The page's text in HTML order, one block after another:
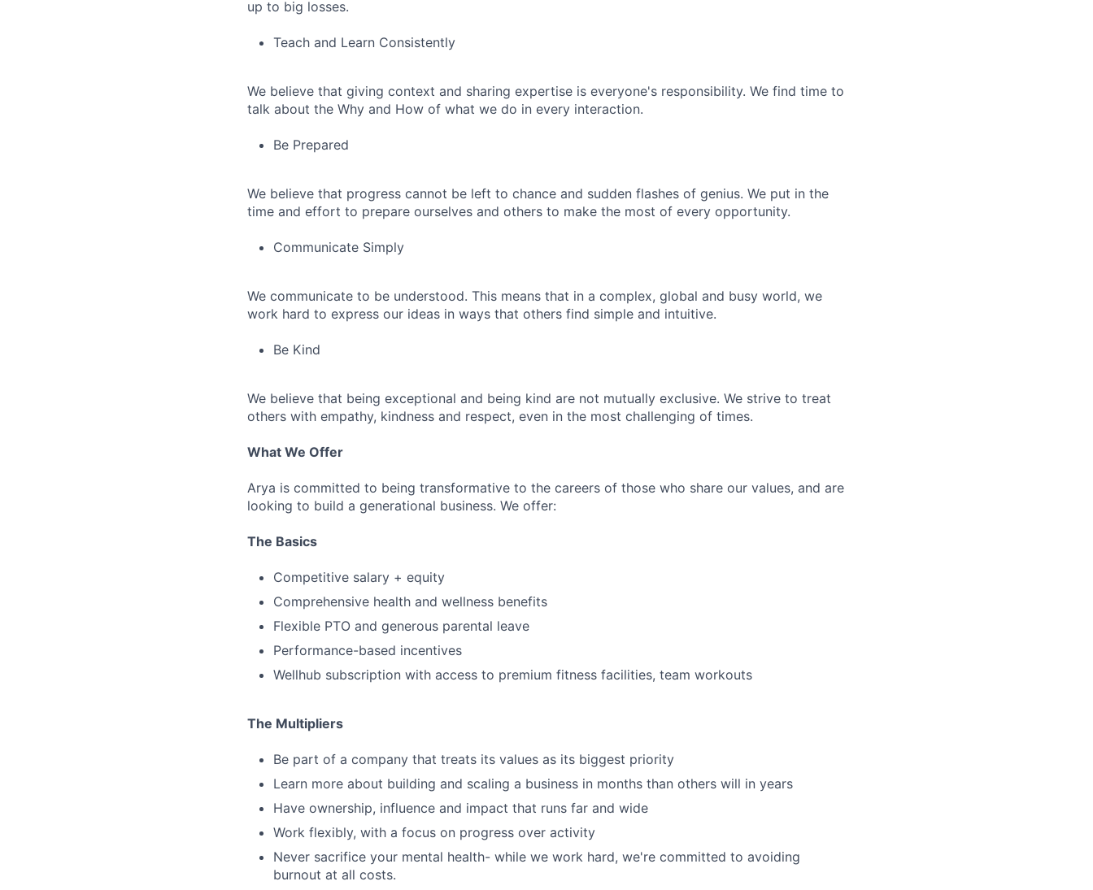
up to big losses.
Teach and Learn Consistently
We believe that giving context and sharing expertise is everyone's responsibility. We find time to
talk about the Why and How of what we do in every interaction.
Be Prepared
We believe that progress cannot be left to chance and sudden flashes of genius. We put in the
time and effort to prepare ourselves and others to make the most of every opportunity.
Communicate Simply
We communicate to be understood. This means that in a complex, global and busy world, we
work hard to express our ideas in ways that others find simple and intuitive.
Be Kind
We believe that being exceptional and being kind are not mutually exclusive. We strive to treat
others with empathy, kindness and respect, even in the most challenging of times.
What We Offer
Arya is committed to being transformative to the careers of those who share our values, and are
looking to build a generational business. We offer:
The Basics
Competitive salary + equity
Comprehensive health and wellness benefits
Flexible PTO and generous parental leave
Performance-based incentives
Wellhub subscription with access to premium fitness facilities, team workouts
The Multipliers
Be part of a company that treats its values as its biggest priority
Learn more about building and scaling a business in months than others will in years
Have ownership, influence and impact that runs far and wide
Work flexibly, with a focus on progress over activity
Never sacrifice your mental health- while we work hard, we're committed to avoiding
burnout at all costs.